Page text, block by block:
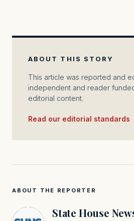
ABOUT THIS STORY
This article was reported and
independent and reader
editorial content.
Read our editorial standards
ABOUT THE REPORTER
State House